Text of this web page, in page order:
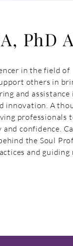
PhD
in the field of
others in
and assistance
innovation. A
professionals
confidence.
the Soul
and guiding